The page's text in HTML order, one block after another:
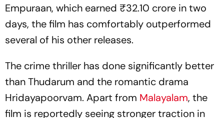
Empuraan, which earned ₹32.10 crore in two
days, the film has comfortably outperformed
several of his other releases.
The crime thriller has done significantly better
thanThudarum and the romantic drama
Hridayapoorvam. Apart from Malayalam, the
film is reportedly seeing stronger traction in